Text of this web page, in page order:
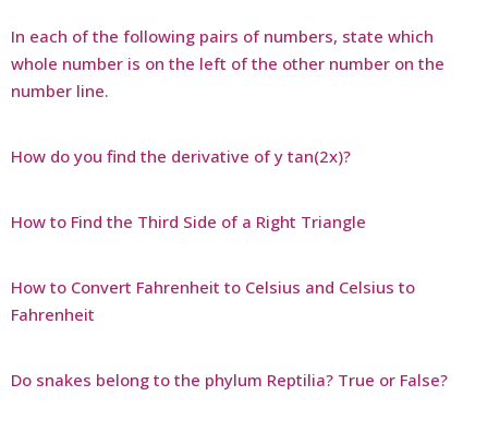
In each of the following pairs of numbers, state which
whole number is on the left of the other number on the
number line.
How do you find the derivative of y tan(2x)?
How to Find the Third Side of a Right Triangle
How to Convert Fahrenheit to Celsius and Celsius to
Fahrenheit
Do snakes belong to the phylum Reptilia? True or False?